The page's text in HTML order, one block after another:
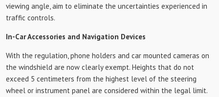
viewing angle, aim to eliminate the uncertainties experienced in
traffic controls.
In-Car Accessories and Navigation Devices
With the regulation, phone holders and car mounted cameras on
the windshield are now clearly exempt. Heights that do not
exceed 5 centimeters from the highest level of the steering
wheel or instrument panel are considered within the legal limit.